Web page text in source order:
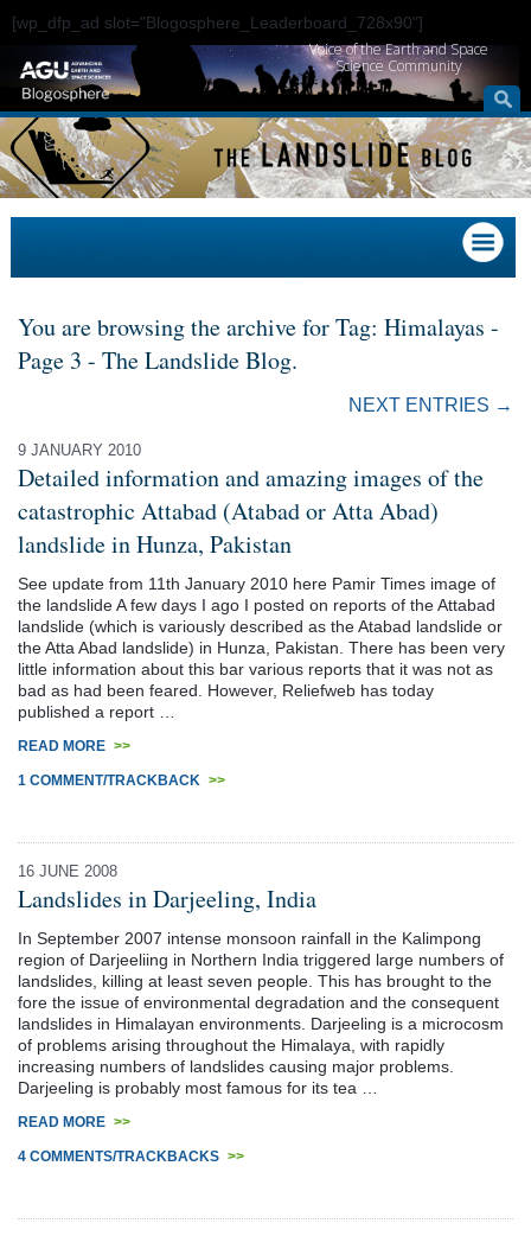
[wp_dfp_ad slot="Blogosphere_Leaderboard_728x90"]
Voice of the Earth and Space
Science Community
You are browsing the archive for Tag: Himalayas -
Page 3 - The Landslide Blog.
NEXT ENTRIES →
9 JANUARY 2010
Detailed information and amazing images of the
catastrophic Attabad (Atabad or Atta Abad)
landslide in Hunza, Pakistan
See update from 11th January 2010 here Pamir Times image of
the landslide A few days I ago I posted on reports of the Attabad
landslide (which is variously described as the Atabad landslide or
the Atta Abad landslide) in Hunza, Pakistan. There has been very
little information about this bar various reports that it was not as
bad as had been feared. However, Reliefweb has today
published a report …
READ MORE >>
1 COMMENT/TRACKBACK >>
16 JUNE 2008
Landslides in Darjeeling, India
In September 2007 intense monsoon rainfall in the Kalimpong
region of Darjeeliing in Northern India triggered large numbers of
landslides, killing at least seven people. This has brought to the
fore the issue of environmental degradation and the consequent
landslides in Himalayan environments. Darjeeling is a microcosm
of problems arising throughout the Himalaya, with rapidly
increasing numbers of landslides causing major problems.
Darjeeling is probably most famous for its tea …
READ MORE >>
4 COMMENTS/TRACKBACKS >>